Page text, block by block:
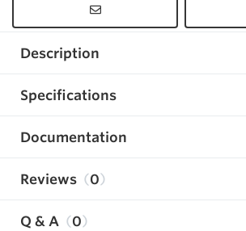
Description
Specifications
Documentation
Reviews 0
Q & A 0